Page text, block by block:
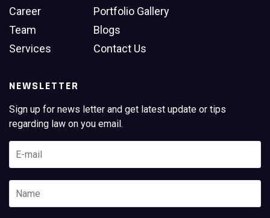
Career
Team
Services
Portfolio Gallery
Blogs
Contact Us
NEWSLETTER
Sign up for news letter and get latest update or tips
regarding law on you email.